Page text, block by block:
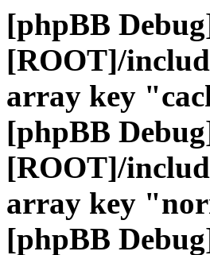
[phpBB
[ROOT]/
array key
[phpBB
[ROOT]/
array key
[phpBB